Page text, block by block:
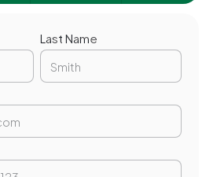
Last Name